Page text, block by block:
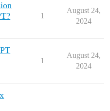
1
August 24,
2024
1
August 24,
2024